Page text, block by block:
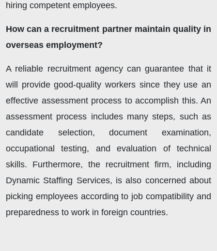
hiring competent employees.
How can a recruitment partner maintain quality in
overseas employment?
A reliable recruitment agency can guarantee that it
will provide good-quality workers since they use an
effective assessment process to accomplish this. An
assessment process includes many steps, such as
candidate selection, document examination,
occupational testing, and evaluation of technical
skills. Furthermore, the recruitment firm, including
Dynamic Staffing Services, is also concerned about
picking employees according to job compatibility and
preparedness to work in foreign countries.